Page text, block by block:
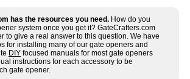
has the resources you need. How do you
system once you get it? GateCrafters.com
to give a real answer to this question. We have
for installing many of our gate openers and
DIY focused manuals for most gate openers
instructions for each accessory to be
gate opener.